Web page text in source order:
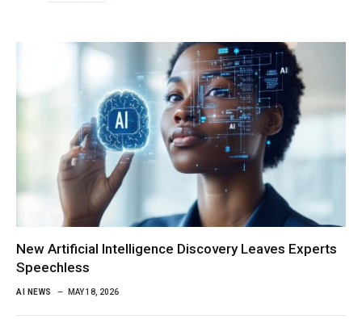
New Artificial Intelligence Discovery Leaves Experts
Speechless
AI NEWS MAY 18, 2026